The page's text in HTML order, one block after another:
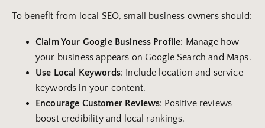
To benefit from local SEO, small business owners should:
Claim Your Google Business Profile: Manage how
your business appears on Google Search and Maps.
Use Local Keywords: Include location and service
keywords in your content.
Encourage CustomerReviews: Positive reviews
boost credibility and local rankings.